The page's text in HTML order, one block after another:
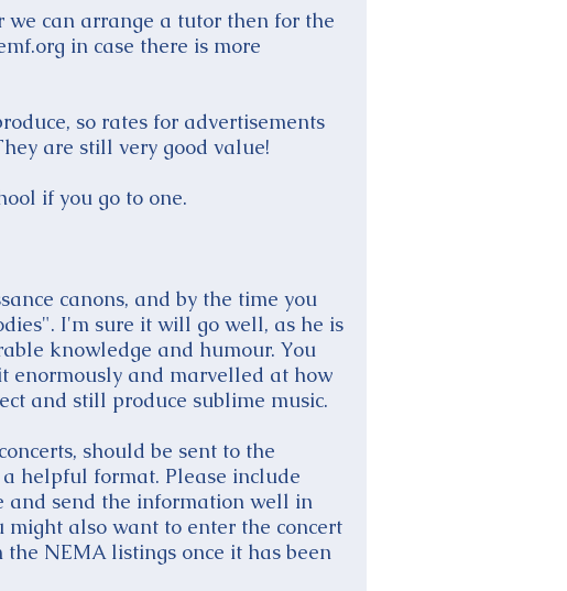
can arrange a tutor then for the
in case there is more
so rates for advertisements
are still very good value!
if you go to one.
canons, and by the time you
I'm sure it will go well, as he is
knowledge and humour. You
enormously and marvelled at how
and still produce sublime music.
should be sent to the
helpful format. Please include
and send the information well in
also want to enter the concert
NEMA listings once it has been